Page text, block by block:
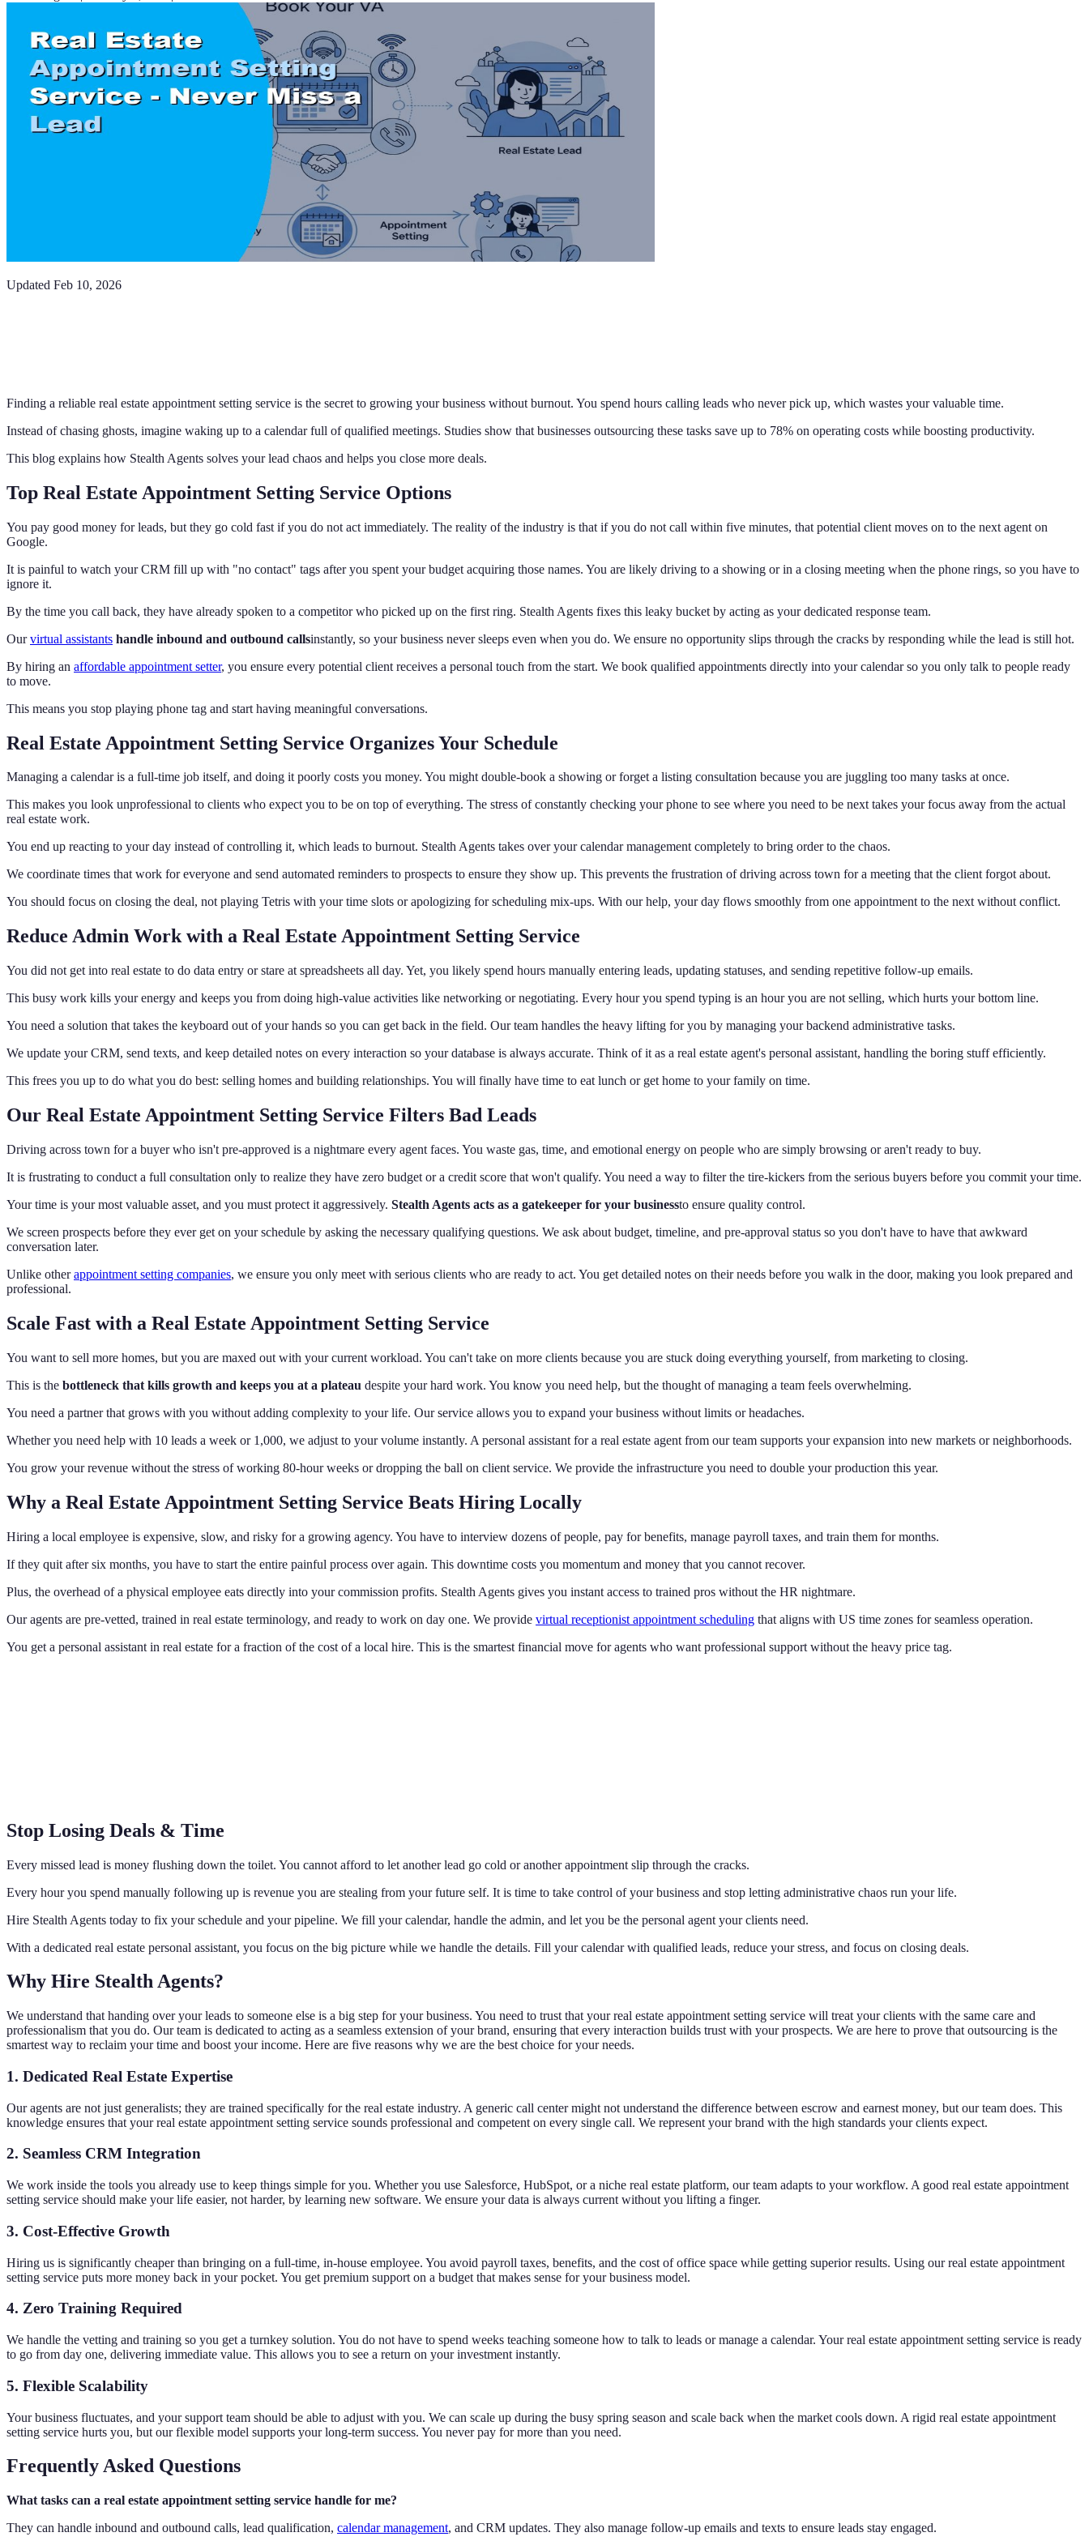
Updated Feb 10, 2026
Finding a reliable real estate appointment setting service is the secret to growing your business without burnout. You spend hours calling leads who never pick up, which wastes your valuable time.
Instead of chasing ghosts, imagine waking up to a calendar full of qualified meetings. Studies show that businesses outsourcing these tasks save up to 78% on operating costs while boosting productivity.
This blog explains how Stealth Agents solves your lead chaos and helps you close more deals.
Top Real Estate Appointment Setting Service Options
You pay good money for leads, but they go cold fast if you do not act immediately. The reality of the industry is that if you do not call within five minutes, that potential client moves on to the next agent on
Google.
It is painful to watch your CRM fill up with "no contact" tags after you spent your budget acquiring those names. You are likely driving to a showing or in a closing meeting when the phone rings, so you have to
ignore it.
By the time you call back, they have already spoken to a competitor who picked up on the first ring. Stealth Agents fixes this leaky bucket by acting as your dedicated response team.
Ourvirtual assistants handle inbound and outbound callsinstantly, so your business never sleeps even when you do. We ensure no opportunity slips through the cracks by responding while the lead is still hot.
By hiring an affordable appointment setter, you ensure every potential client receives a personal touch from the start. We book qualified appointments directly into your calendar so you only talk to people ready
to move.
This means you stop playing phone tag and start having meaningful conversations.
Real Estate Appointment Setting Service Organizes Your Schedule
Managing a calendar is a full-time job itself, and doing it poorly costs you money. You might double-book a showing or forget a listing consultation because you are juggling too many tasks at once.
This makes you look unprofessional to clients who expect you to be on top of everything. The stress of constantly checking your phone to see where you need to be next takes your focus away from the actual
real estate work.
You end up reacting to your day instead of controlling it, which leads to burnout. Stealth Agents takes over your calendar management completely to bring order to the chaos.
We coordinate times that work for everyone and send automated reminders to prospects to ensure they show up. This prevents the frustration of driving across town for a meeting that the client forgot about.
You should focus on closing the deal, not playing Tetris with your time slots or apologizing for scheduling mix-ups. With our help, your day flows smoothly from one appointment to the next without conflict.
Reduce Admin Work with a Real Estate Appointment Setting Service
You did not get into real estate to do data entry or stare at spreadsheets all day. Yet, you likely spend hours manually entering leads, updating statuses, and sending repetitive follow-up emails.
This busy work kills your energy and keeps you from doing high-value activities like networking or negotiating. Every hour you spend typing is an hour you are not selling, which hurts your bottom line.
You need a solution that takes the keyboard out of your hands so you can get back in the field. Our team handles the heavy lifting for you by managing your backend administrative tasks.
We update your CRM, send texts, and keep detailed notes on every interaction so your database is always accurate. Think of it as a real estate agent's personal assistant, handling the boring stuff efficiently.
This frees you up to do what you do best: selling homes and building relationships. You will finally have time to eat lunch or get home to your family on time.
Our Real Estate Appointment Setting Service Filters Bad Leads
Driving across town for a buyer who isn't pre-approved is a nightmare every agent faces. You waste gas, time, and emotional energy on people who are simply browsing or aren't ready to buy.
It is frustrating to conduct a full consultation only to realize they have zero budget or a credit score that won't qualify. You need a way to filter the tire-kickers from the serious buyers before you commit your time.
Your time is your most valuable asset, and you must protect it aggressively. Stealth Agents acts as a gatekeeper for your businessto ensure quality control.
We screen prospects before they ever get on your schedule by asking the necessary qualifying questions. We ask about budget, timeline, and pre-approval status so you don't have to have that awkward
conversation later.
Unlike otherappointment setting companies, we ensure you only meet with serious clients who are ready to act. You get detailed notes on their needs before you walk in the door, making you look prepared and
professional.
Scale Fast with a Real Estate Appointment Setting Service
You want to sell more homes, but you are maxed out with your current workload. You can't take on more clients because you are stuck doing everything yourself, from marketing to closing.
This is the bottleneck that kills growth and keeps you at a plateau despite your hard work. You know you need help, but the thought of managing a team feels overwhelming.
You need a partner that grows with you without adding complexity to your life. Our service allows you to expand your business without limits or headaches.
Whether you need help with 10 leads a week or 1,000, we adjust to your volume instantly. A personal assistant for a real estate agent from our team supports your expansion into new markets or neighborhoods.
You grow your revenue without the stress of working 80-hour weeks or dropping the ball on client service. We provide the infrastructure you need to double your production this year.
Why a Real Estate Appointment Setting Service Beats Hiring Locally
Hiring a local employee is expensive, slow, and risky for a growing agency. You have to interview dozens of people, pay for benefits, manage payroll taxes, and train them for months.
If they quit after six months, you have to start the entire painful process over again. This downtime costs you momentum and money that you cannot recover.
Plus, the overhead of a physical employee eats directly into your commission profits. Stealth Agents gives you instant access to trained pros without the HR nightmare.
Our agents are pre-vetted, trained in real estate terminology, and ready to work on day one. We provide virtual receptionist appointment scheduling that aligns with US time zones for seamless operation.
You get a personal assistant in real estate for a fraction of the cost of a local hire. This is the smartest financial move for agents who want professional support without the heavy price tag.
Stop Losing Deals & Time
Every missed lead is money flushing down the toilet. You cannot afford to let another lead go cold or another appointment slip through the cracks.
Every hour you spend manually following up is revenue you are stealing from your future self. It is time to take control of your business and stop letting administrative chaos run your life.
Hire Stealth Agents today to fix your schedule and your pipeline. We fill your calendar, handle the admin, and let you be the personal agent your clients need.
With a dedicated real estate personal assistant, you focus on the big picture while we handle the details. Fill your calendar with qualified leads, reduce your stress, and focus on closing deals.
Why Hire Stealth Agents?
We understand that handing over your leads to someone else is a big step for your business. You need to trust that your real estate appointment setting service will treat your clients with the same care and
professionalism that you do. Our team is dedicated to acting as a seamless extension of your brand, ensuring that every interaction builds trust with your prospects. We are here to prove that outsourcing is the
smartest way to reclaim your time and boost your income. Here are five reasons why we are the best choice for your needs.
1. Dedicated Real Estate Expertise
Our agents are not just generalists; they are trained specifically for the real estate industry. A generic call center might not understand the difference between escrow and earnest money, but our team does. This
knowledge ensures that your real estate appointment setting service sounds professional and competent on every single call. We represent your brand with the high standards your clients expect.
2. Seamless CRM Integration
We work inside the tools you already use to keep things simple for you. Whether you use Salesforce, HubSpot, or a niche real estate platform, our team adapts to your workflow. A good real estate appointment
setting service should make your life easier, not harder, by learning new software. We ensure your data is always current without you lifting a finger.
3. Cost-Effective Growth
Hiring us is significantly cheaper than bringing on a full-time, in-house employee. You avoid payroll taxes, benefits, and the cost of office space while getting superior results. Using our real estate appointment
setting service puts more money back in your pocket. You get premium support on a budget that makes sense for your business model.
4. Zero Training Required
We handle the vetting and training so you get a turnkey solution. You do not have to spend weeks teaching someone how to talk to leads or manage a calendar. Your real estate appointment setting service is ready
to go from day one, delivering immediate value. This allows you to see a return on your investment instantly.
5. Flexible Scalability
Your business fluctuates, and your support team should be able to adjust with you. We can scale up during the busy spring season and scale back when the market cools down. A rigid real estate appointment
setting service hurts you, but our flexible model supports your long-term success. You never pay for more than you need.
Frequently Asked Questions
What tasks can a real estate appointment setting service handle for me?
They can handle inbound and outbound calls, lead qualification, calendar management, and CRM updates. They also manage follow-up emails and texts to ensure leads stay engaged.